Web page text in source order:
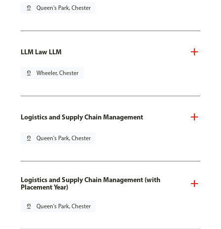
pin_drop Queen's Park, Chester
LLM Law LLM
pin_drop Wheeler, Chester
Logistics and Supply Chain Management
pin_drop Queen's Park, Chester
Logistics and Supply Chain Management (with
Placement Year)
pin_drop Queen's Park, Chester